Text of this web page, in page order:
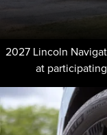
2027 Lincoln
at